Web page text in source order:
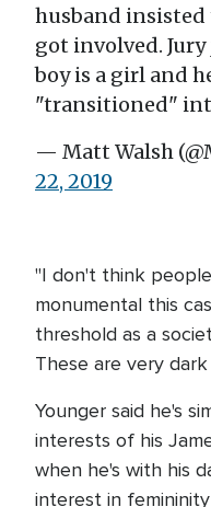
husband insisted
got involved.
boy is a girl and
"transitioned"
— Matt Walsh
22, 2019
"I don't think
monumental this
threshold as a
These are very
Younger said he's
interests of his
when he's with his
interest in